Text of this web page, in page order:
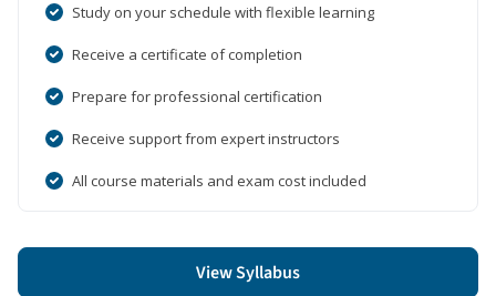
Study on your schedule with flexible learning
Receive a certificate of completion
Prepare for professional certification
Receive support from expert instructors
All course materials and exam cost included
View Syllabus